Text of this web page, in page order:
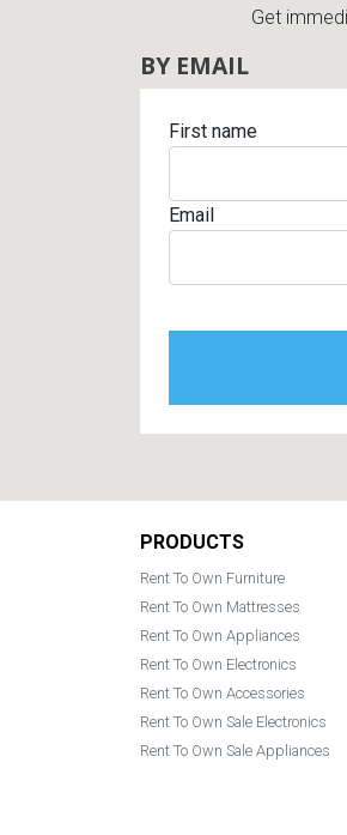
Get
BY EMAIL
First name
Email
Footer
PRODUCTS
Rent To Own Furniture
Rent To Own Mattresses
Rent To Own Appliances
Rent To Own Electronics
Rent To Own Accessories
Rent To Own Sale Electronics
Rent To Own Sale Appliances